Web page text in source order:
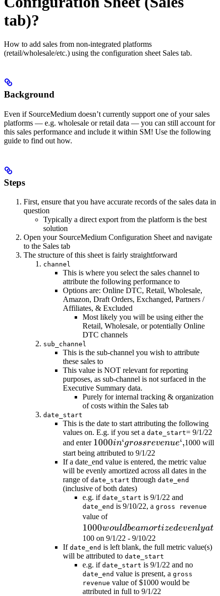
tab)?
How to add sales from non-integrated platforms
(retail/wholesale/etc.) using the configuration sheet Sales tab.
Background
Even if SourceMedium doesn’t currently support one of your sales
platforms — e.g. wholesale or retail data — you can still account for
this sales performance and include it within SM! Use the following
guide to find out how.
Steps
First, ensure that you have accurate records of the sales data in
question
Typically a direct export from the platform is the best
solution
Open your SourceMedium Configuration Sheet and navigate
to the Sales tab
The structure of this sheet is fairly straightforward
channel
This is where you select the sales channel to
attribute the following performance to
Options are: Online DTC, Retail, Wholesale,
Amazon, Draft Orders, Exchanged, Partners /
Affiliates, & Excluded
Most likely you will be using either the
Retail, Wholesale, or potentially Online
DTC channels
sub_channel
This is the sub-channel you wish to attribute
these sales to
This value is NOT relevant for reporting
purposes, as sub-channel is not surfaced in the
Executive Summary data.
Purely for internal tracking & organization
of costs within the Sales tab
date_start
This is the date to start attributing the following
values on. E.g. if you set a date_start= 9/1/22
and enter 1000 in
`gross
revenue`,
1000in‘grossrevenue‘,1000 will
start being attributed to 9/1/22
If a date_end value is entered, the metric value
will be evenly amortized across all dates in the
range of date_start through date_end
(inclusive of both dates)
e.g. if date_start is 9/1/22 and
date_end is 9/10/22, a gross revenue
value of1000
would be
amortized
evenly at
1000wouldbeamortizedevenlyat
100 on 9/1/22 - 9/10/22
If date_end is left blank, the full metric value(s)
will be attributed to date_start
e.g. if date_start is 9/1/22 and no
date_end value is present, a gross
revenue value of $1000 would be
attributed in full to 9/1/22